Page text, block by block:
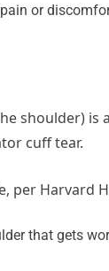
or
shoulder)
cuff tear.
per Harvard
that gets